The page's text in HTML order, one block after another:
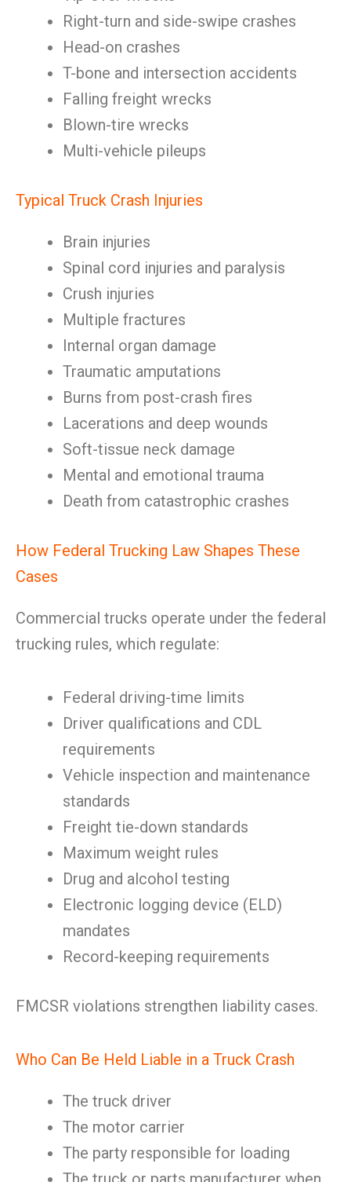
Right-turn and side-swipe crashes
Head-on crashes
T-bone and intersection accidents
Falling freight wrecks
Blown-tire wrecks
Multi-vehicle pileups
Typical Truck Crash Injuries
Brain injuries
Spinal cord injuries and paralysis
Crush injuries
Multiple fractures
Internal organ damage
Traumatic amputations
Burns from post-crash fires
Lacerations and deep wounds
Soft-tissue neck damage
Mental and emotional trauma
Death from catastrophic crashes
How Federal Trucking Law Shapes These
Cases
Commercial trucks operate under the federal
trucking rules, which regulate:
Federal driving-time limits
Driver qualifications and CDL
requirements
Vehicle inspection and maintenance
standards
Freight tie-down standards
Maximum weight rules
Drug and alcohol testing
Electronic logging device (ELD)
mandates
Record-keeping requirements
FMCSR violations strengthen liability cases.
Who Can Be Held Liable in a Truck Crash
The truck driver
The motor carrier
The party responsible for loading